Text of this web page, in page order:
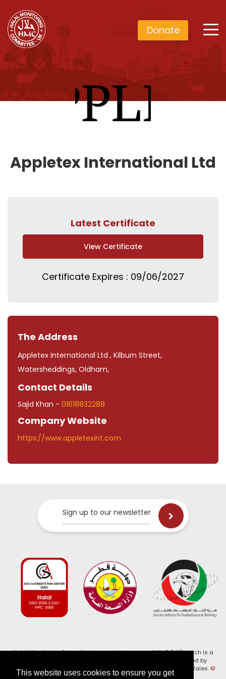
This website uses cookies to ensure you get
Donate
Appletex International Ltd
Latest Certificate
View Certificate
Certificate Expires : 09/06/2027
The Address
Appletex International Ltd , Kilburn Street,
Watersheddings, Oldham,
Contact Details
Sajid Khan - 01618832288
Company Website
https://www.appletexint.com
Sign up to our newsletter
Halal Monitoring Committee is a working name of HMC (UK) which is a
registered charity (Charity No. 1147462) and a company limited by
guarantee (Company No. 7914375). Registered in England and Wales.©
2026, HMC (UK). All Rights Reserved